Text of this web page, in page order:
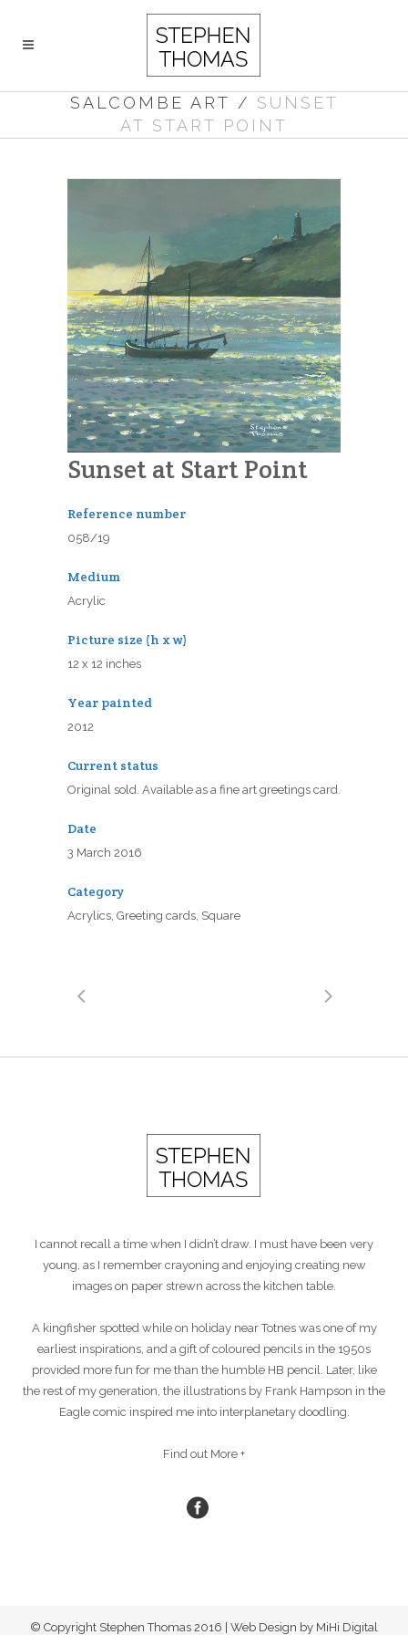
SALCOMBE ART / SUNSET
AT START POINT
Sunset at Start Point
Reference number
058/19
Medium
Acrylic
Picture size (h x w)
12 x 12 inches
Year painted
2012
Current status
Original sold. Available as a fine art greetings card.
Date
3 March 2016
Category
Acrylics, Greeting cards, Square
I cannot recall a time when I didn’t draw. I must have been very
young, as I remember crayoning and enjoying creating new
images on paper strewn across the kitchen table.
A kingfisher spotted while on holiday near Totnes was one of my
earliest inspirations, and a gift of coloured pencils in the 1950s
provided more fun for me than the humble HB pencil. Later, like
the rest of my generation, the illustrations by Frank Hampson in the
Eagle comic inspired me into interplanetary doodling.
Find out More +
© Copyright Stephen Thomas 2016 | Web Design by MiHi Digital